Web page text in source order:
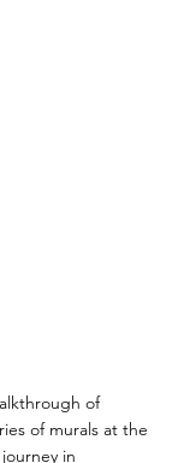
of
of murals at the
journey in